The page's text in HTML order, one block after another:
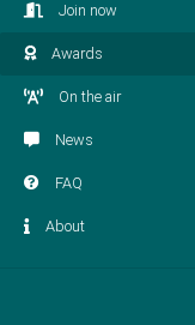
Join now
Awards
On the air
News
FAQ
About